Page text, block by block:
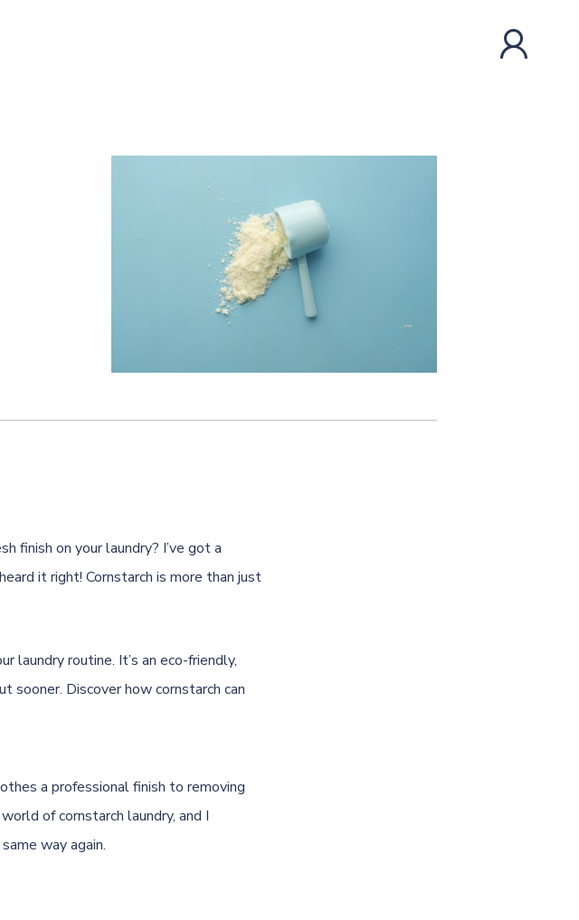
finish on your laundry? I’ve got a
it right! Cornstarch is more than just
laundry routine. It’s an eco-friendly,
sooner. Discover how cornstarch can
a professional finish to removing
of cornstarch laundry, and I
way again.